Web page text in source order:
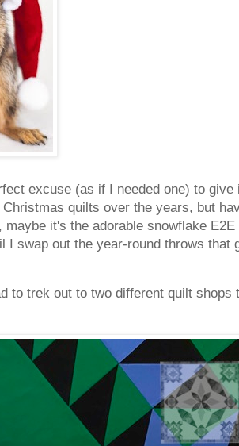
excuse (as if I needed one) to give
quilts over the years, but
it's the adorable snowflake
I swap out the year-round throws that
to trek out to two different quilt shops